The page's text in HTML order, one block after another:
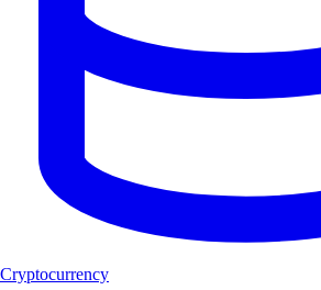
Cryptocurrency